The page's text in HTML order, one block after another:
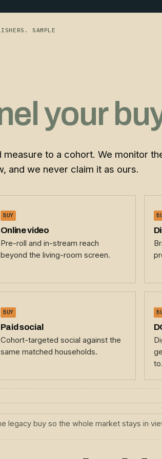
SAMPLE
your
measure to a cohort. We monitor
and we never claim it as ours.
BUY
Online video
Pre-roll and in-stream reach
beyond the living-room screen.
BUY
Paid social
Cohort-targeted social against the
same matched households.
to.
legacy buy so the whole market stays in